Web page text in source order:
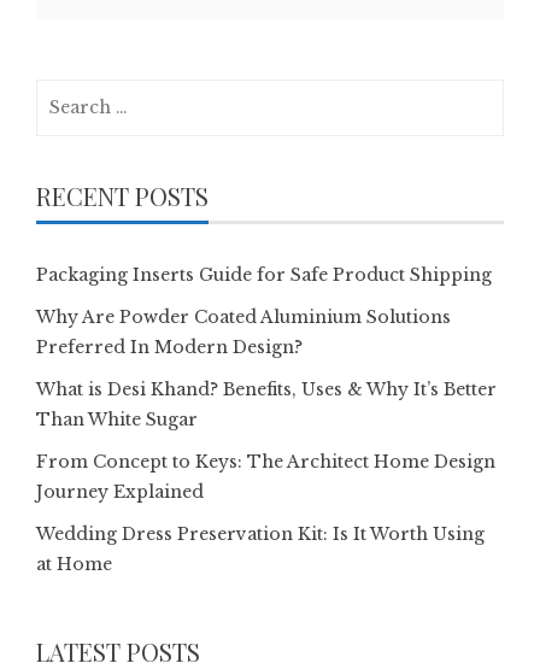
RECENT POSTS
Packaging Inserts Guide for Safe Product Shipping
Why Are Powder Coated Aluminium Solutions
Preferred In Modern Design?
What is Desi Khand? Benefits, Uses & Why It’s Better
Than White Sugar
From Concept to Keys: The Architect Home Design
Journey Explained
Wedding Dress Preservation Kit: Is It Worth Using
at Home
LATEST POSTS